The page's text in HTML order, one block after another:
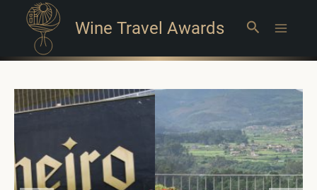
Wine Travel Awards Search